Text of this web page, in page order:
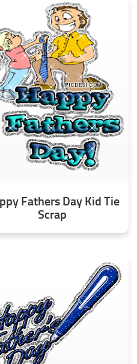
Fathers Day Kid Tie
Scrap